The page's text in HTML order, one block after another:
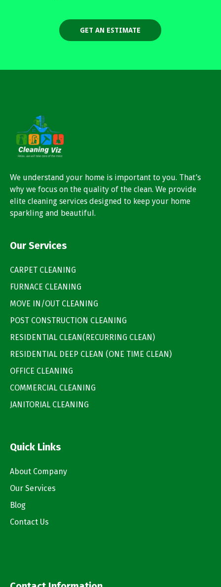
GET AN ESTIMATE
We understand your home is important to you. That’s
why we focus on the quality of the clean. We provide
elite cleaning services designed to keep your home
sparkling and beautiful.
Our Services
CARPET CLEANING
FURNACE CLEANING
MOVE IN/OUT CLEANING
POST CONSTRUCTION CLEANING
RESIDENTIAL CLEAN(RECURRING CLEAN)
RESIDENTIAL DEEP CLEAN (ONE TIME CLEAN)
OFFICE CLEANING
COMMERCIAL CLEANING
JANITORIAL CLEANING
Quick Links
About Company
Our Services
Blog
Contact Us